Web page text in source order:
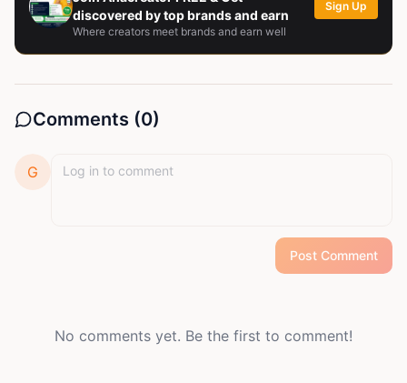
discovered by top brands and earn
Where creators meet brands and earn well
Sign Up
Comments (0)
G
Post Comment
No comments yet. Be the first to comment!